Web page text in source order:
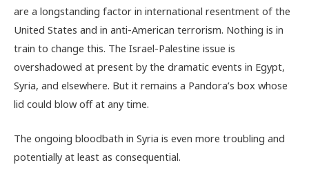
are a longstanding factor in international resentment of the
United States and in anti-American terrorism. Nothing is in
train to change this. The Israel-Palestine issue is
overshadowed at present by the dramatic events in Egypt,
Syria, and elsewhere. But it remains a Pandora’s box whose
lid could blow off at any time.
The ongoing bloodbath in Syria is even more troubling and
potentially at least as consequential.